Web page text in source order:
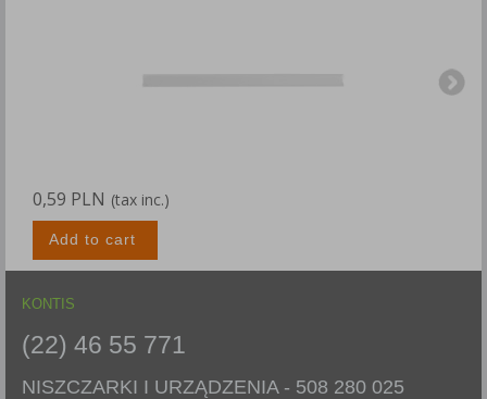
0,59 PLN (tax inc.)
Add to cart
KONTIS
(22) 46 55 771
NISZCZARKI I URZĄDZENIA - 508 280 025